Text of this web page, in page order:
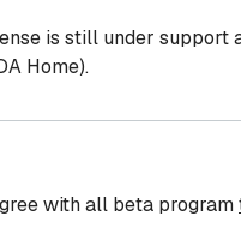
is still under support
Home).
with all beta program